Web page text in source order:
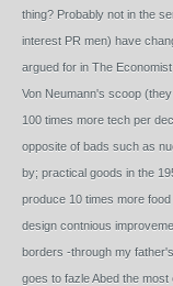
thing? Probably not in the
interest PR men) have
argued for in The
Von Neumann's scoop
100 times more tech per
opposite of bads such as
by; practical goods in the
produce 10 times more
design contnious
borders -through my
goes to fazle Abed the